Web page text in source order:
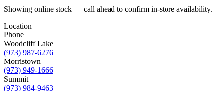
Showing online stock — call ahead to confirm in-store availability.
Location
Phone
Woodcliff Lake
(973) 987-6276
Morristown
(973) 949-1666
Summit
(973) 984-9463